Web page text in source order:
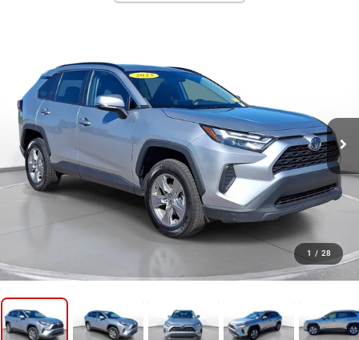
1 / 28